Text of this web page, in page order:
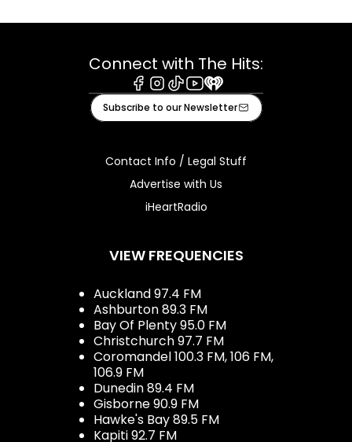
Connect with The Hits:
Facebook
Instagram
TiktokYoutube
iHeart
Subscribe to our Newsletter
Contact Info / Legal Stuff
Advertise with Us
iHeartRadio
VIEW FREQUENCIES
Auckland 97.4 FM
Ashburton 89.3 FM
Bay Of Plenty 95.0 FM
Christchurch 97.7 FM
Coromandel 100.3 FM, 106 FM,
106.9 FM
Dunedin 89.4 FM
Gisborne 90.9 FM
Hawke's Bay 89.5 FM
Kapiti 92.7 FM